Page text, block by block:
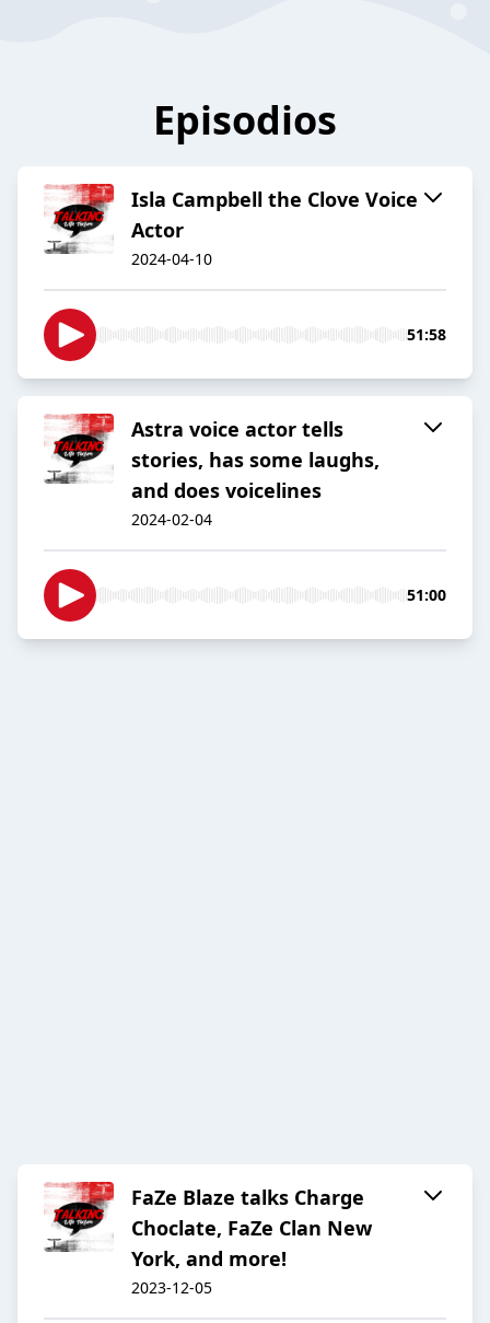
Episodios
Isla Campbell the Clove Voice
Actor
2024-04-10
51:58
Astra voice actor tells
stories, has some laughs,
and does voicelines
2024-02-04
51:00
FaZe Blaze talks Charge
Choclate, FaZe Clan New
York, and more!
2023-12-05